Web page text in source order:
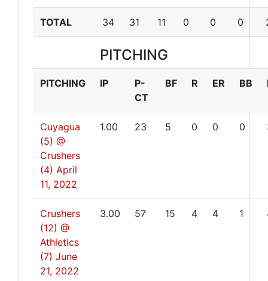
TOTAL 34 31 11 0 0 0
PITCHING
PITCHING IP
P-
CT
BF R ER BB
Cuyagua
(5) @
Crushers
(4) April
11, 2022
1.00 23 5 0 0 0
Crushers
(12) @
Athletics
(7) June
21, 2022
3.00 57 15 4 4 1